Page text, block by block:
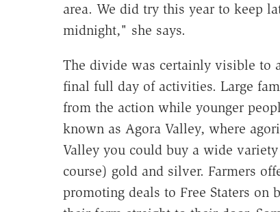
area. We did try this year to keep
midnight," she says.
The divide was certainly visible to
final full day of activities. Large
from the action while younger
known as Agora Valley, where
Valley you could buy a wide
course) gold and silver. Farmers
promoting deals to Free Staters on